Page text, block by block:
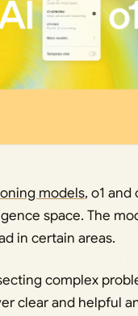
models, o1 and
space. The
in certain areas.
complex
clear and helpful